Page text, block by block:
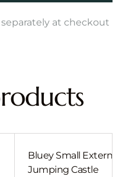
at checkout
Bluey Small External
Jumping Castle